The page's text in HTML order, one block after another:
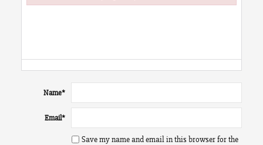
Name*
Email*
Save my name and email in this browser for the
Failed to initialize plugin: wplink